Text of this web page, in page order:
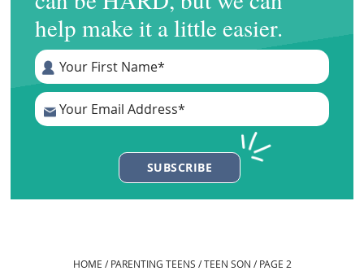
help make it a little easier.
HOME /PARENTING TEENS /TEEN SON /PAGE 2